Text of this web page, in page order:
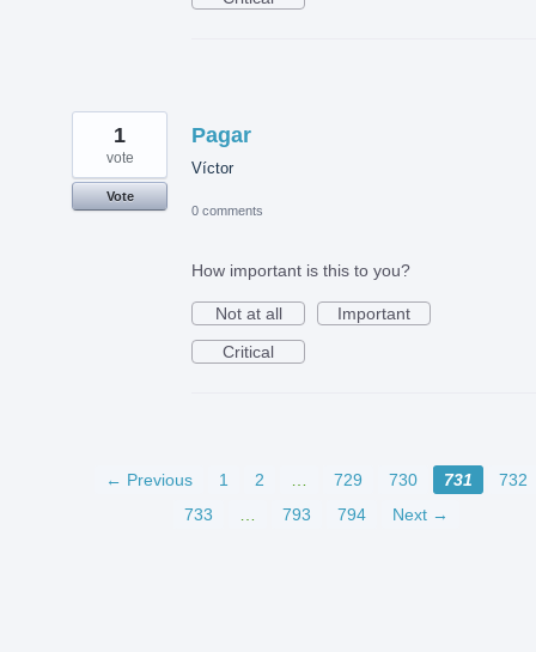
Pagar
Víctor
1
vote
Vote
0 comments
How important is this to you?
Not at all
Important
Critical
← Previous 1 2 729 730 731
732
733
793 794 Next →